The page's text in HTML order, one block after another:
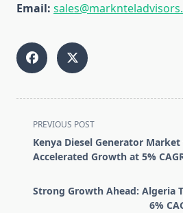
Email:
<span
class="nav-
subtitle
reader-
PREVIOUS POST
Kenya Diesel Generator
Accelerated Growth at 5%
Strong Growth Ahead: Algeria
6%